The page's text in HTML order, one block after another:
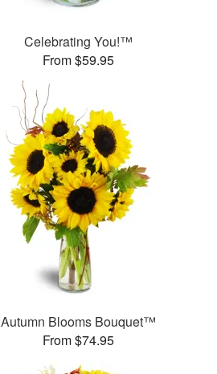
Celebrating You!™
From $59.95
Autumn Blooms Bouquet™
From $74.95